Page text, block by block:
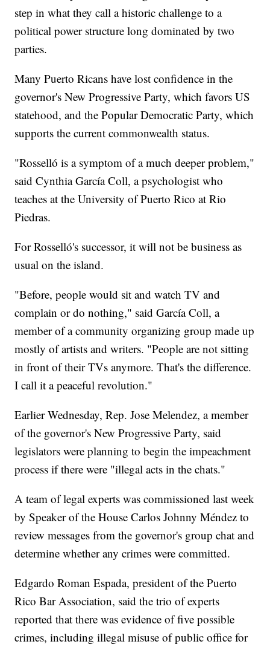
step in what they call a historic challenge to a
political power structure long dominated by two
parties.
Many Puerto Ricans have lost confidence in the
governor's New Progressive Party, which favors US
statehood, and the Popular Democratic Party, which
supports the current commonwealth status.
"Rosselló is a symptom of a much deeper problem,"
said Cynthia García Coll, a psychologist who
teaches at the University of Puerto Rico at Rio
Piedras.
For Rosselló's successor, it will not be business as
usual on the island.
"Before, people would sit and watch TV and
complain or do nothing," said García Coll, a
member of a community organizing group made up
mostly of artists and writers. "People are not sitting
in front of their TVs anymore. That's the difference.
I call it a peaceful revolution."
Earlier Wednesday, Rep. Jose Melendez, a member
of the governor's New Progressive Party, said
legislators were planning to begin the impeachment
process if there were "illegal acts in the chats."
A team of legal experts was commissioned last week
by Speaker of the House Carlos Johnny Méndez to
review messages from the governor's group chat and
determine whether any crimes were committed.
Edgardo Roman Espada, president of the Puerto
Rico Bar Association, said the trio of experts
reported that there was evidence of five possible
crimes, including illegal misuse of public office for